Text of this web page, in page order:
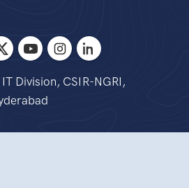
Division, CSIR-NGRI,